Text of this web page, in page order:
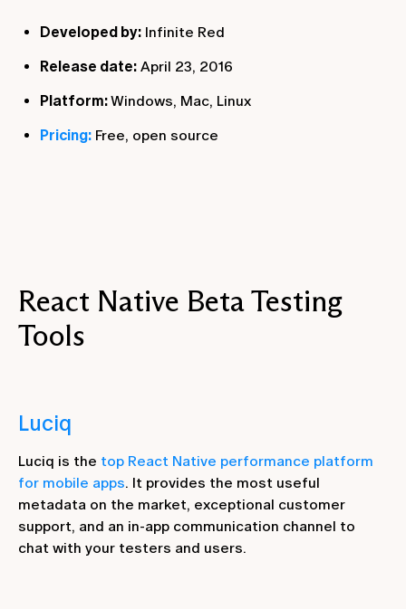
Developed by: Infinite Red
Release date: April 23, 2016
Platform:Windows, Mac, Linux
Pricing: Free, open source
React Native Beta Testing
Tools
Luciq
Luciq is the top React Native performance platform
for mobile apps. It provides the most useful
metadata on the market, exceptional customer
support, and an in-app communication channel to
chat with your testers and users.